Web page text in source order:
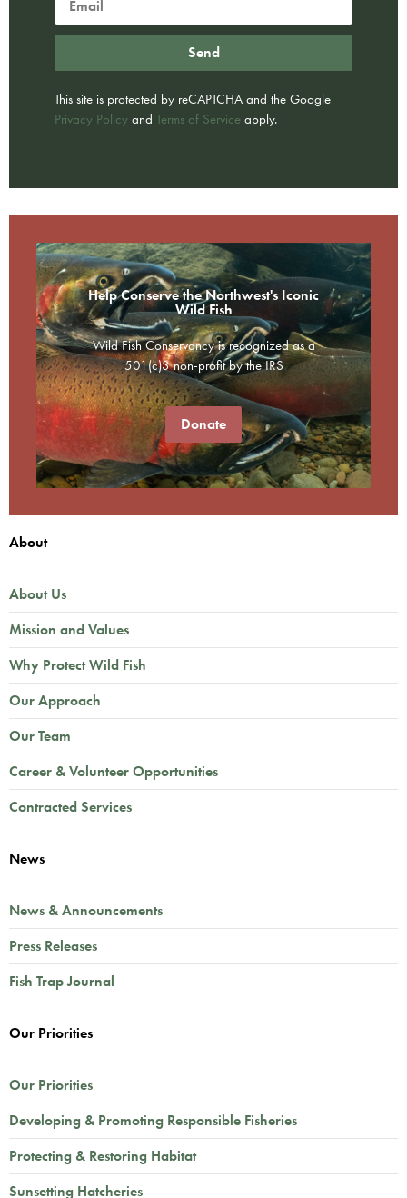
Send
This site is protected by reCAPTCHA and the Google
Privacy Policy and Terms of Service apply.
Help Conserve the Northwest's Iconic
Wild Fish
Wild Fish Conservancy is recognized as a
501(c)3 non-profit by the IRS
Donate
About
About Us
Mission and Values
Why Protect Wild Fish
Our Approach
Our Team
Career & Volunteer Opportunities
Contracted Services
News
News & Announcements
Press Releases
Fish Trap Journal
Our Priorities
Our Priorities
Developing & Promoting Responsible Fisheries
Protecting & Restoring Habitat
Sunsetting Hatcheries